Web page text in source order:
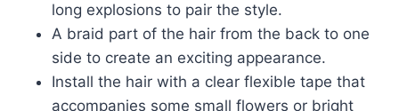
long explosions to pair the style.
A braid part of the hair from the back to one
side to create an exciting appearance.
Install the hair with a clear flexible tape that
accompanies some small flowers or bright